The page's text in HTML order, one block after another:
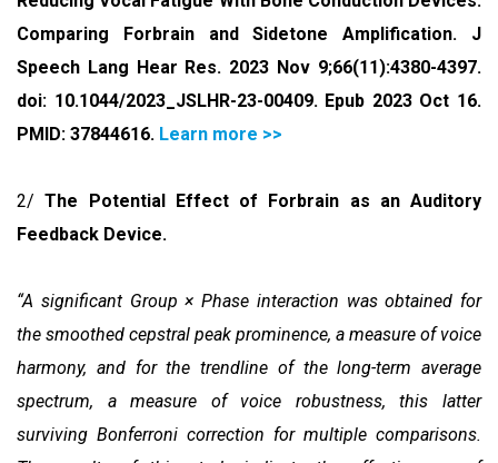
Comparing Forbrain and Sidetone Amplification. J
Speech Lang Hear Res. 2023 Nov 9;66(11):4380-4397.
doi: 10.1044/2023_JSLHR-23-00409. Epub 2023 Oct 16.
PMID: 37844616. Learn more >>
2/The Potential Effect of Forbrain as an Auditory
Feedback Device.
“A significant Group × Phase interaction was obtained for
the smoothed cepstral peak prominence, a measure of voice
harmony, and for the trendline of the long-term average
spectrum, a measure of voice robustness, this latter
surviving Bonferroni correction for multiple comparisons.